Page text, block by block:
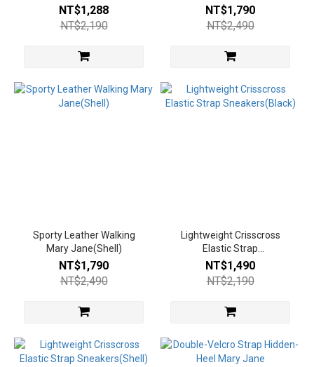
Straps(Grey)
NT$1,288
NT$2,190
NT$1,790
NT$2,490
Sporty Leather Walking
Mary Jane(Shell)
NT$1,790
NT$2,490
Lightweight Crisscross
Elastic Strap
Sneakers(Black)
NT$1,490
NT$2,190